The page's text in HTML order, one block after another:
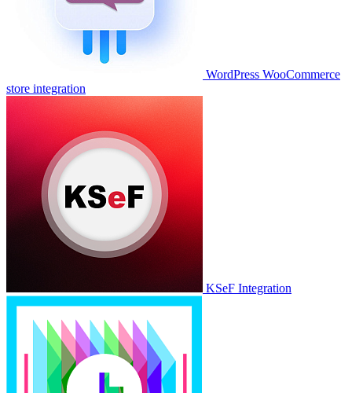
WordPress WooCommerce
store integration
KSeF Integration